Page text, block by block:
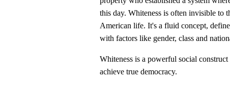
this day. Whiteness is often invisible to
American life. It's a fluid concept,
with factors like gender, class and
Whiteness is a powerful social
achieve true democracy.